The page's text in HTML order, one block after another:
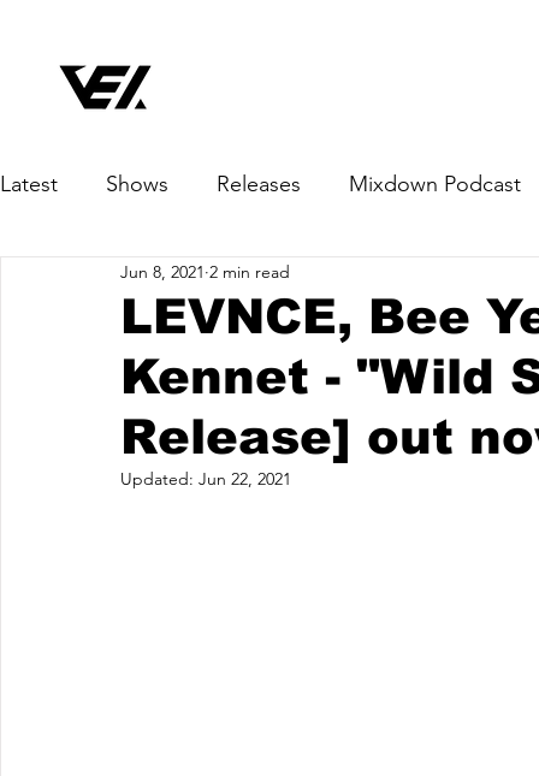
Latest Shows Releases Mixdown Podcast
LEVNCE, Bee
Kennet - "Wild
Release] out
Jun 8, 2021 2 min read
Updated: Jun 22, 2021